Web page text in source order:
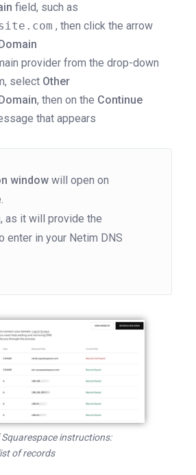
field, such as
, then click the arrow
provider from the drop-down
select Other
, then on the Continue
that appears
window will open on
, as it will provide the
enter in your Netim DNS
instructions:
of records